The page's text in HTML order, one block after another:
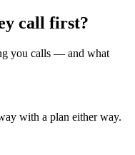
call first?
you calls — and what
with a plan either way.